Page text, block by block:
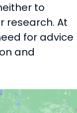
to
research. At
for advice
and